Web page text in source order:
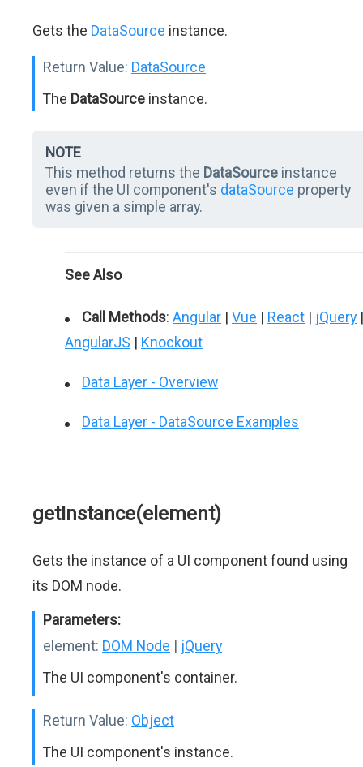
Gets the DataSource instance.
Return Value: DataSource
The DataSource instance.
NOTE
This method returns the DataSource instance
even if the UI component's dataSource property
was given a simple array.
See Also
Call Methods: Angular | Vue | React | jQuery |
AngularJS | Knockout
Data Layer - Overview
Data Layer - DataSource Examples
getInstance(element)
Gets the instance of a UI component found using
its DOM node.
Parameters:
element: DOM Node | jQuery
The UI component's container.
Return Value: Object
The UI component's instance.